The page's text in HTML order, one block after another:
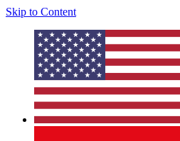
Skip to Content